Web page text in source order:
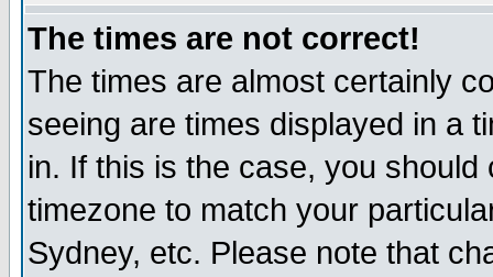
The times are not correct!
The times are almost certainly
seeing are times displayed in a
in. If this is the case, you
timezone to match your
Sydney, etc. Please note that